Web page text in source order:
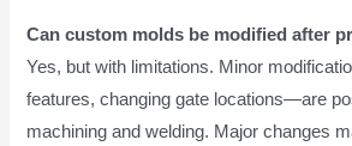
Can custom molds be modified after
Yes, but with limitations. Minor
features, changing gate locations—are
machining and welding. Major changes